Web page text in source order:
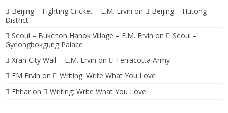
Beijing – Fighting Cricket – E.M. Ervin on
Beijing – Hutong
District
Seoul – Bukchon Hanok Village – E.M. Ervin on
Seoul –
Gyeongbokgung Palace
Xi’an City Wall – E.M. Ervin on
Terracotta Army
EM Ervin on
Writing: Write What You Love
Ehtiar on Writing: Write What You Love